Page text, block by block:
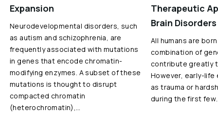
Expansion
Neurodevelopmental disorders, such
as autism and schizophrenia, are
frequently associated with mutations
in genes that encode chromatin-
modifying enzymes. A subset of these
mutations is thought to disrupt
compacted chromatin
(heterochromatin),…
Therapeutic
Brain Disorders
All humans are
combination of
contribute greatly
However, early-life
as trauma or
during the first